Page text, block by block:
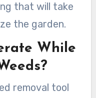
that will take
the garden.
While
removal tool